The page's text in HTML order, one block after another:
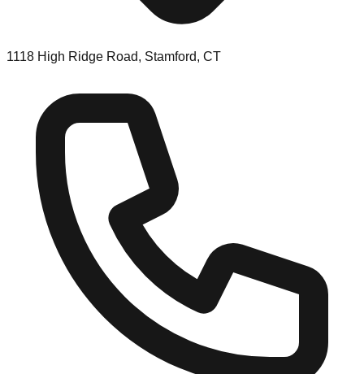
1118 High Ridge Road, Stamford, CT